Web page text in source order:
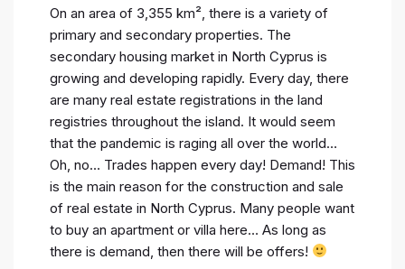
On an area of 3,355 km², there is a variety of
primary and secondary properties. The
secondary housing market in North Cyprus is
growing and developing rapidly. Every day, there
are many real estate registrations in the land
registries throughout the island. It would seem
that the pandemic is raging all over the world…
Oh, no… Trades happen every day! Demand! This
is the main reason for the construction and sale
of real estate in North Cyprus. Many people want
to buy an apartment or villa here… As long as
there is demand, then there will be offers!